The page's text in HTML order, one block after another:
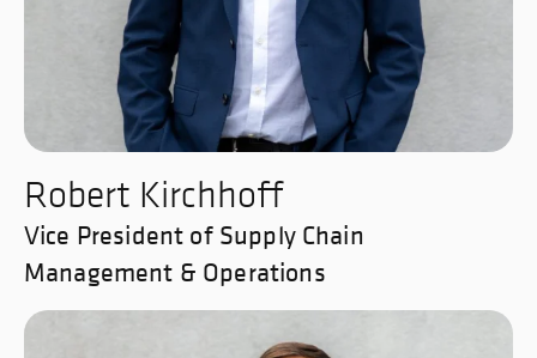
Robert Kirchhoff
Vice President of Supply Chain
Management & Operations